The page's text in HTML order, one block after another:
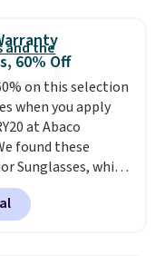
on these items all
pick is this Greta
Crossbody. It's
and typically
$99, but right
the lowest
all year.
flat $9.50.
60% Off
on this selection
when you apply
at Abaco
found these
Sunglasses, which
to $32.50 to $26
the code. This is
we have seen